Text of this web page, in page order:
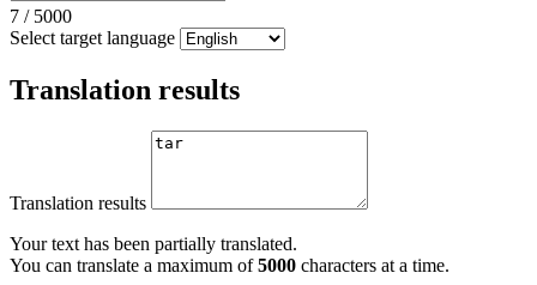
7 / 5000
Select target language
Translation results
Translation results
Your text has been partially translated.
You can translate a maximum of5000 characters at a time.